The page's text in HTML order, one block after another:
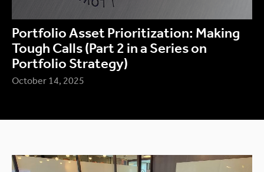
Portfolio Asset Prioritization: Making
Tough Calls (Part 2 in a Series on
Portfolio Strategy)
October 14, 2025